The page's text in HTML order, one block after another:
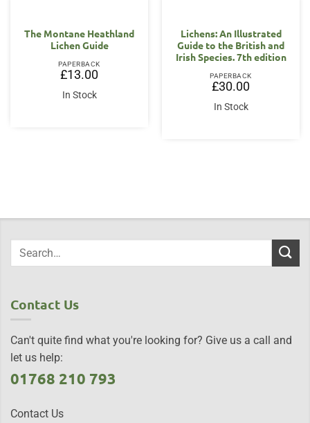
The Montane Heathland
Lichen Guide
PAPERBACK
£13.00
In Stock
Lichens: An Illustrated
Guide to the British and
Irish Species. 7th edition
PAPERBACK
£30.00
In Stock
Contact Us
Can't quite find what you're looking for? Give us a call and
let us help:
01768 210 793
Contact Us